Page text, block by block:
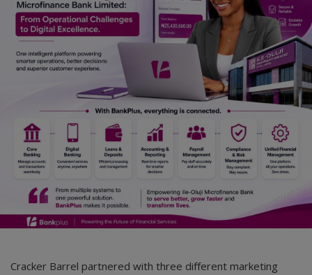
Login
Cracker Barrel partnered with three different marketing